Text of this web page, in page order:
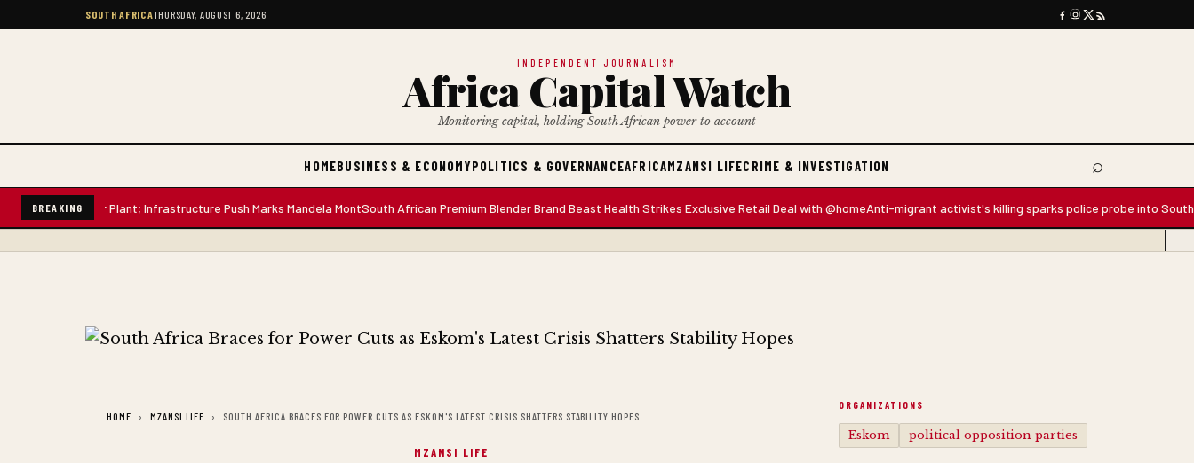
SOUTH AFRICATHURSDAY, AUGUST 6, 2026
INDEPENDENT JOURNALISM
Africa Capital Watch
Monitoring capital, holding South African power to account
HOMEBUSINESS & ECONOMYPOLITICS & GOVERNANCEAFRICAMZANSI LIFECRIME & INVESTIGATION ⌕
Search
BREAKING
Water Plant; Infrastructure Push Marks Mandela MontSouth African Premium Blender Brand Beast Health Strikes Exclusive Retail Deal with @home Anti-migrant activist's killing sparks police probe into South
HOME MZANSI LIFE SOUTH AFRICA BRACES FOR POWER CUTS AS ESKOM'S LATEST CRISIS SHATTERS STABILITY HOPES
MZANSI LIFE
ORGANIZATIONS
Eskom political opposition parties